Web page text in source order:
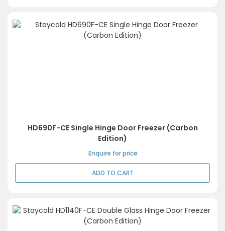
HD690F-CE Single Hinge Door Freezer (Carbon
Edition)
Enquire for price
ADD TO CART